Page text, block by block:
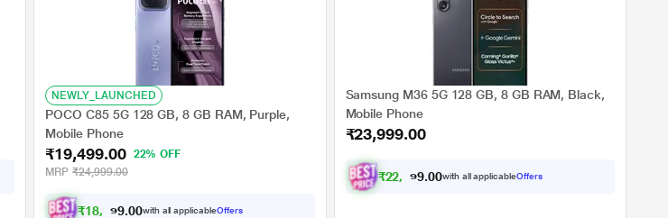
NEWLY_LAUNCHED
POCO C85 5G 128 GB, 8 GB RAM, Purple,
Mobile Phone
₹19,499.00
22% OFF
MRP ₹24,999.00
₹18, 037. with all applicableOffers
Samsung M36 5G 128 GB, 8 GB RAM, Black,
Mobile Phone
₹23,999.00
₹22, 199. with all applicableOffers